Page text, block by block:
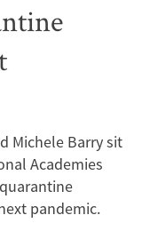
Michele Barry sit
Academies
pandemic.